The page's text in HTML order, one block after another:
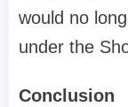
would no
under the
Conclusion